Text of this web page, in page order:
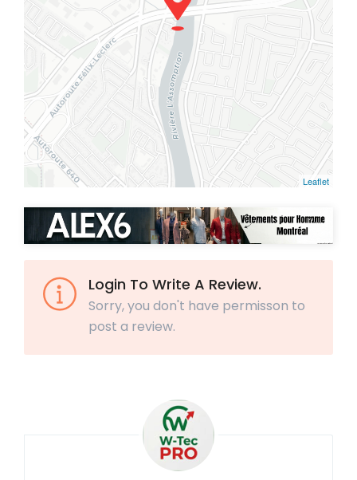
Leaflet
Login To Write A Review.
Sorry, you don't have permisson to
post a review.